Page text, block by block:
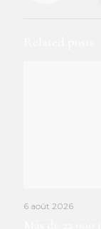
6 août 2026